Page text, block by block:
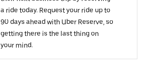
a ride today. Request your ride up to
90 days ahead with Uber Reserve, so
getting there is the last thing on
your mind.